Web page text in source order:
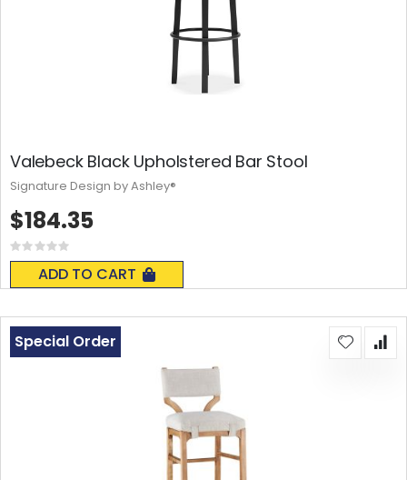
Valebeck Black Upholstered Bar Stool
Rating:
0%
ADD TO CART
$184.35
Signature Design by Ashley®
Special Order